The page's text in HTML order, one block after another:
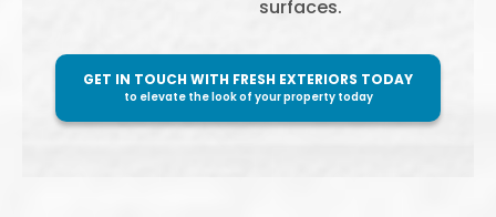
surfaces.
GET IN TOUCH WITH FRESH EXTERIORS TODAY
to elevate the look of your property today